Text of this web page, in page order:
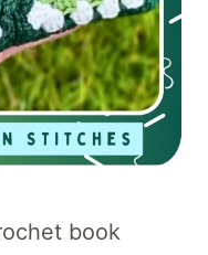
book